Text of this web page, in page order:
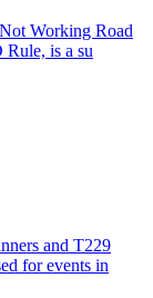
Working Road
Rule, is a su
and T229
for events in